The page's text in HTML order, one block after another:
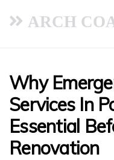
ARCH
Why
Services In
Essential
Renovation